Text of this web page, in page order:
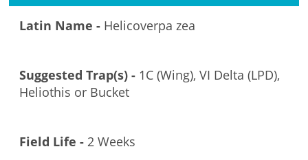
Latin Name - Helicoverpa zea
Suggested Trap(s) - 1C (Wing), VI Delta (LPD),
Heliothis or Bucket
Field Life - 2 Weeks